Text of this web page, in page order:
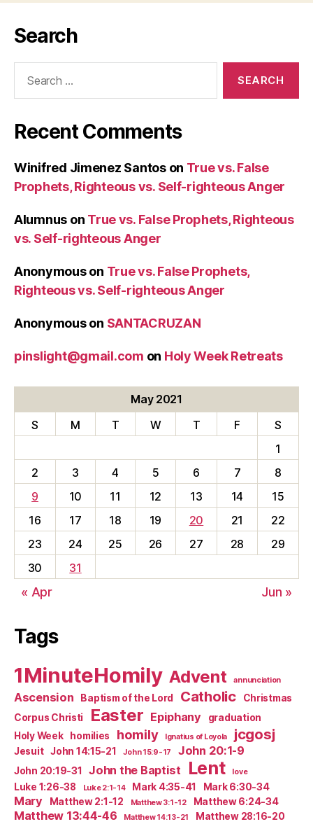
Search
Recent Comments
Winifred Jimenez Santoson True vs. False
Prophets, Righteous vs. Self-righteous Anger
Alumnus on True vs. False Prophets, Righteous
vs. Self-righteous Anger
Anonymouson True vs. False Prophets,
Righteous vs. Self-righteous Anger
Anonymouson SANTACRUZAN
pinslight@gmail.com on Holy Week Retreats
May 2021
S
M T W T F
S
1
2
3 4 5 6 7
8
9
10 11 12 13 14
15
16
17 18 19 20 21
22
23
24 25 26 27 28
29
30
31
« Apr Jun »
Tags
1MinuteHomily Advent annunciation
Ascension Baptism of the Lord Catholic
Christmas
Corpus Christi
Easter Epiphany
graduation
Holy Week
homilies homily Ignatius of Loyola jcgosj
Jesuit John 14:15-21 John 15:9-17 John 20:1-9
John 20:19-31 John the Baptist Lent love
Luke 1:26-38 Luke 2:1-14 Mark 4:35-41 Mark 6:30-34
Mary Matthew 2:1-12 Matthew 3:1-12 Matthew 6:24-34
Matthew 13:44-46 Matthew 14:13-21 Matthew 28:16-20